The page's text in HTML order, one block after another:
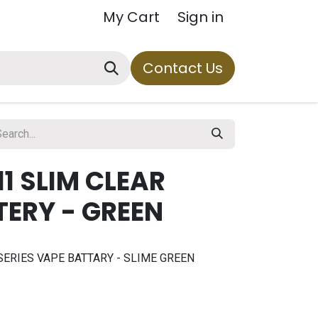
My Cart Sign in
Contact Us
SLIM CLEAR
- GREEN
VAPE BATTARY - SLIME GREEN